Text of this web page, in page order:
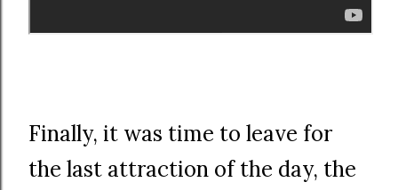
Finally, it was time to leave for
the last attraction of the day, the